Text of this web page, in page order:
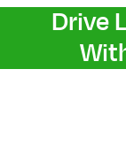
Drive